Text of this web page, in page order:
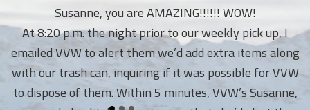
Susanne, you are AMAZING!!!!!! WOW!
At 8:20 p.m. the night prior to our weekly pick up, I
emailed VVW to alert them we’d add extra items along
with our trash can, inquiring if it was possible for VVW
to dispose of them. Within 5 minutes, VVW’s Susanne,